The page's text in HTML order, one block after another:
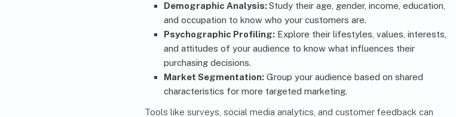
Demographic Analysis:Study their age, gender, income, education,
and occupation to know who your customers are.
Psychographic Profiling: Explore their lifestyles, values, interests,
and attitudes of your audience to know what influences their
purchasing decisions.
Market Segmentation: Group your audience based on shared
characteristics for more targeted marketing.
Tools like surveys, social media analytics, and customer feedback can